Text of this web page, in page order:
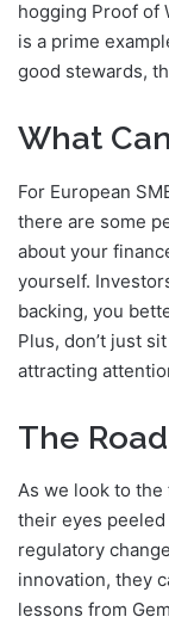
hogging Proof of
is a prime
good stewards,
What
For European
there are some
about your
yourself.
backing, you
Plus, don’t just
attracting
The
As we look to
their eyes
regulatory
innovation, they
lessons from